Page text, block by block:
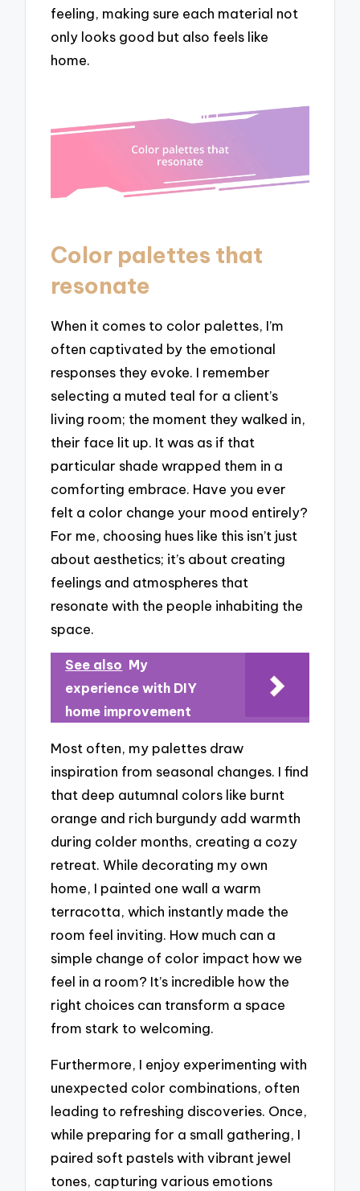
feeling, making sure each material not
only looks good but also feels like
home.
Color palettes that
resonate
When it comes to color palettes, I’m
often captivated by the emotional
responses they evoke. I remember
selecting a muted teal for a client’s
living room; the moment they walked in,
their face lit up. It was as if that
particular shade wrapped them in a
comforting embrace. Have you ever
felt a color change your mood entirely?
For me, choosing hues like this isn’t just
about aesthetics; it’s about creating
feelings and atmospheres that
resonate with the people inhabiting the
space.
See also My
experience with DIY
home improvement
Most often, my palettes draw
inspiration from seasonal changes. I find
that deep autumnal colors like burnt
orange and rich burgundy add warmth
during colder months, creating a cozy
retreat. While decorating my own
home, I painted one wall a warm
terracotta, which instantly made the
room feel inviting. How much can a
simple change of color impact how we
feel in a room? It’s incredible how the
right choices can transform a space
from stark to welcoming.
Furthermore, I enjoy experimenting with
unexpected color combinations, often
leading to refreshing discoveries. Once,
while preparing for a small gathering, I
paired soft pastels with vibrant jewel
tones, capturing various emotions